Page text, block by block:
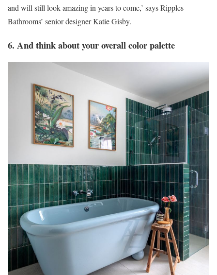
and will still look amazing in years to come,’ says Ripples
Bathrooms’ senior designer Katie Gisby.
6. And think about your overall color palette